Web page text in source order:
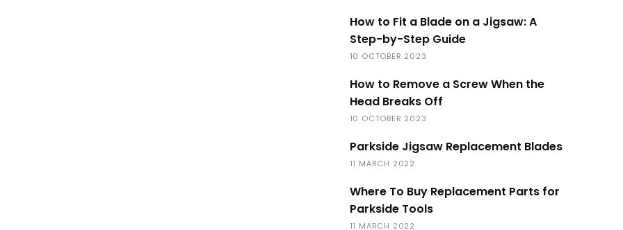
How to Fit a Blade on a Jigsaw: A
Step-by-Step Guide
10 OCTOBER 2023
How to Remove a Screw When the
Head Breaks Off
10 OCTOBER 2023
Parkside Jigsaw Replacement Blades
11 MARCH 2022
Where To Buy Replacement Parts for
Parkside Tools
11 MARCH 2022